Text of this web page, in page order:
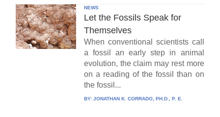
NEWS
Let the Fossils Speak for
Themselves
When conventional scientists call
a fossil an early step in animal
evolution, the claim may rest more
on a reading of the fossil than on
the fossil...
BY: JONATHAN K. CORRADO, PH.D., P. E.